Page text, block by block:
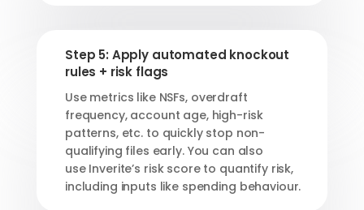
Step 5: Apply automated knockout
rules + risk flags
Use metrics like NSFs, overdraft
frequency, account age, high-risk
patterns, etc. to quickly stop non-
qualifying files early. You can also
use Inverite’s risk score to quantify risk,
including inputs like spending behaviour.